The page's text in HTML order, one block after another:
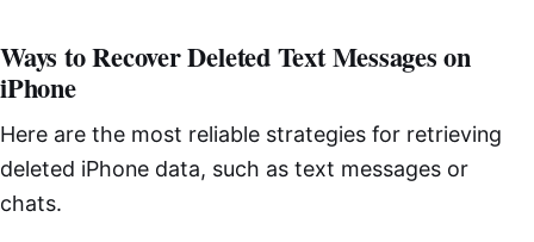
Ways to Recover Deleted Text Messages on
iPhone
Here are the most reliable strategies for retrieving
deleted iPhone data, such as text messages or
chats.